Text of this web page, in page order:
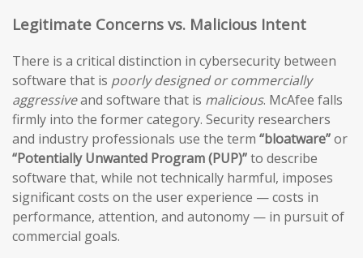
Legitimate Concerns vs. Malicious Intent
There is a critical distinction in cybersecurity between
software that is poorly designed or commercially
aggressiveand software that is malicious. McAfee falls
firmly into the former category. Security researchers
and industry professionals use the term “bloatware”or
“Potentially Unwanted Program (PUP)”to describe
software that, while not technically harmful, imposes
significant costs on the user experience — costs in
performance, attention, and autonomy — in pursuit of
commercial goals.